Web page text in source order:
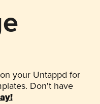
your Untappd for
Don't have